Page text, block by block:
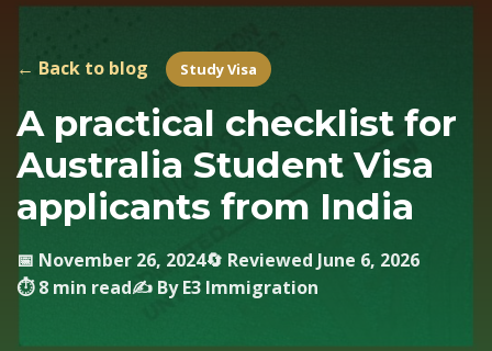
← Back to blog Study Visa
A practical checklist for
Australia Student Visa
applicants from India
📅 November 26, 2024🔄 Reviewed June 6, 2026
⏱ 8 min read✍️ By E3 Immigration